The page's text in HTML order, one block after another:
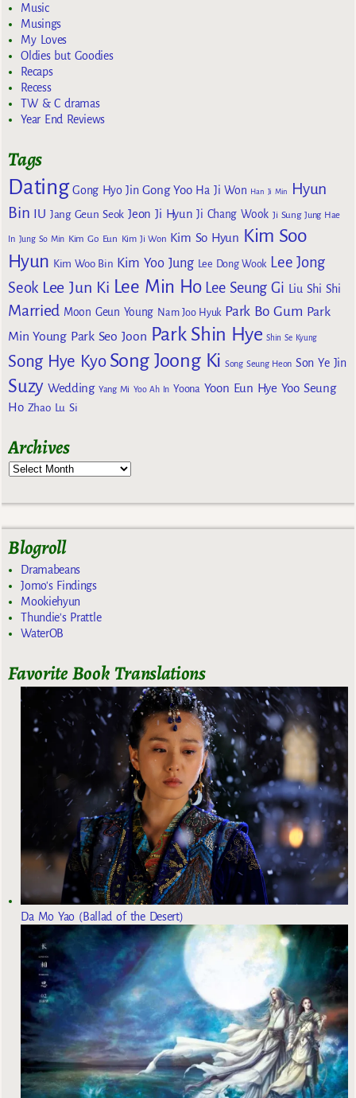
Music
Musings
My Loves
Oldies but Goodies
Recaps
Recess
TW & C dramas
Year End Reviews
Tags
Dating Gong Hyo Jin Gong Yoo Ha Ji Won Han Ji Min
Hyun
Bin IU Jang Geun Seok Jeon Ji Hyun Ji Chang Wook Ji Sung Jung Hae
In Jung So Min Kim Go Eun Kim Ji Won Kim So Hyun Kim Soo
Hyun Kim Woo Bin Kim Yoo Jung Lee Dong Wook Lee Jong
Seok Lee Jun Ki Lee Min Ho Lee Seung Gi Liu Shi Shi
Married Moon Geun Young Nam Joo Hyuk Park Bo Gum Park
Min Young Park Seo Joon Park Shin Hye Shin Se Kyung
Song Hye Kyo Song Joong Ki Song Seung Heon Son Ye Jin
Suzy Wedding Yang Mi Yoo Ah In Yoona Yoon Eun Hye Yoo Seung
Ho Zhao Lu Si
Archives
Blogroll
Dramabeans
Jomo's Findings
Mookiehyun
Thundie's Prattle
WaterOB
Favorite Book Translations
Da Mo Yao (Ballad of the Desert)